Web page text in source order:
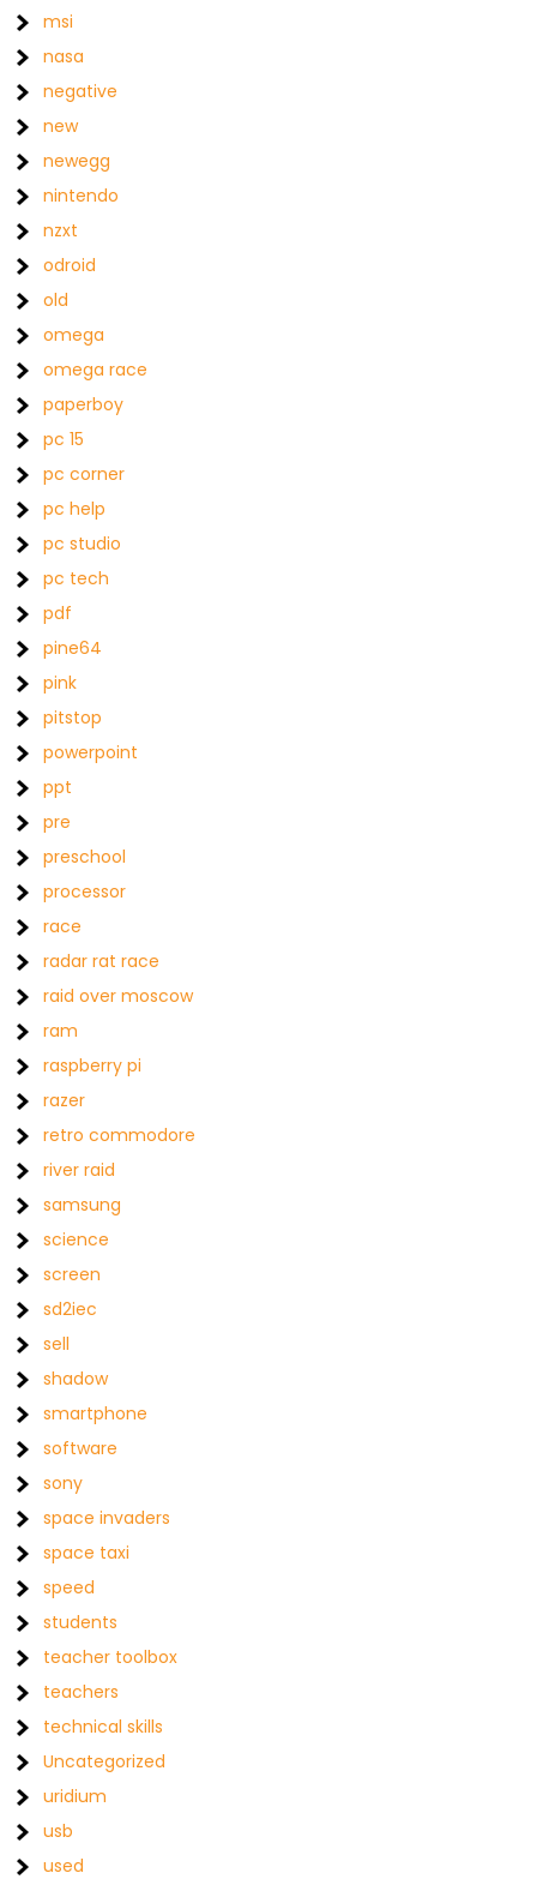
msi
nasa
negative
new
newegg
nintendo
nzxt
odroid
old
omega
omega race
paperboy
pc 15
pc corner
pc help
pc studio
pc tech
pdf
pine64
pink
pitstop
powerpoint
ppt
pre
preschool
processor
race
radar rat race
raid over moscow
ram
raspberry pi
razer
retro commodore
river raid
samsung
science
screen
sd2iec
sell
shadow
smartphone
software
sony
space invaders
space taxi
speed
students
teacher toolbox
teachers
technical skills
Uncategorized
uridium
usb
used